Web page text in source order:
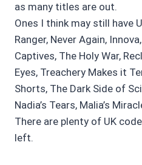
as many titles are out.
Ones I think may still have
Ranger, Never Again,
Captives, The Holy War,
Eyes, Treachery Makes it
Shorts, The Dark Side of
Nadia’s Tears, Malia’s
There are plenty of UK
left.